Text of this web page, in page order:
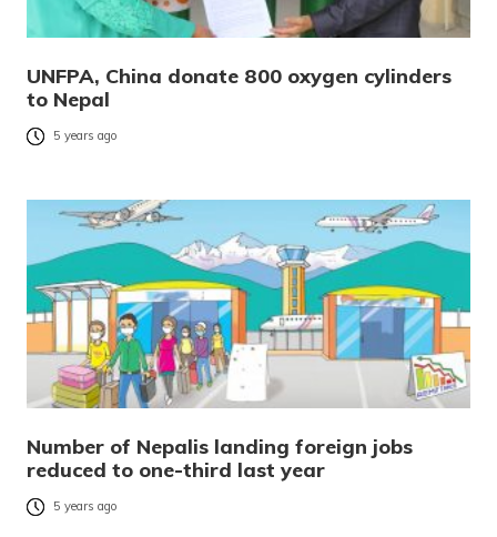
UNFPA, China donate 800 oxygen cylinders
to Nepal
5 years ago
Number of Nepalis landing foreign jobs
reduced to one-third last year
5 years ago